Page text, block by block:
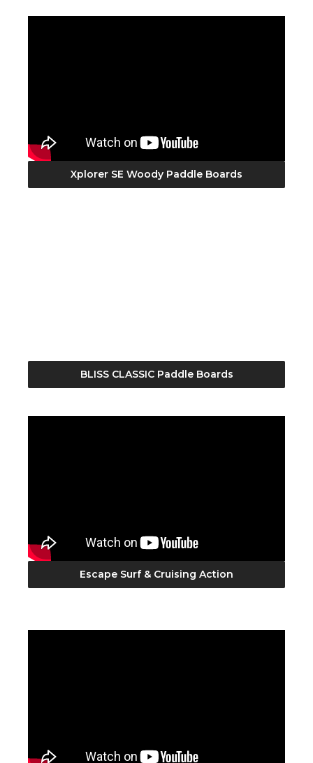
Xplorer SE Woody Paddle Boards
BLISS CLASSIC Paddle Boards
Escape Surf & Cruising Action